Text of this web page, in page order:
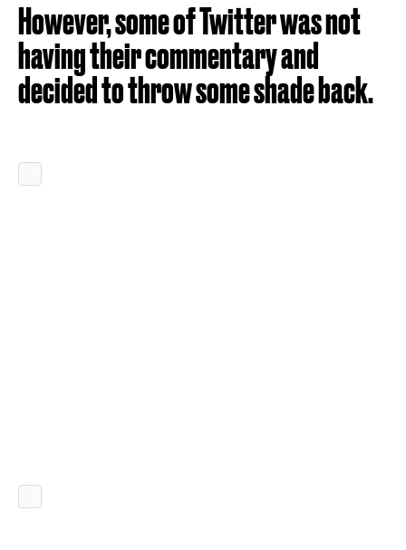
However, some of Twitter was not
having their commentary and
decided to throw some shade back.